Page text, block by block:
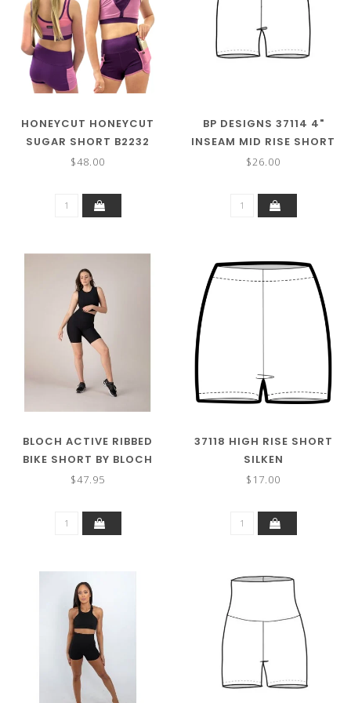
HONEYCUT HONEYCUT
SUGAR SHORT B2232
$48.00
BP DESIGNS 37114 4"
INSEAM MID RISE SHORT
$26.00
BLOCH ACTIVE RIBBED
BIKE SHORT BY BLOCH
$47.95
37118 HIGH RISE SHORT
SILKEN
$17.00